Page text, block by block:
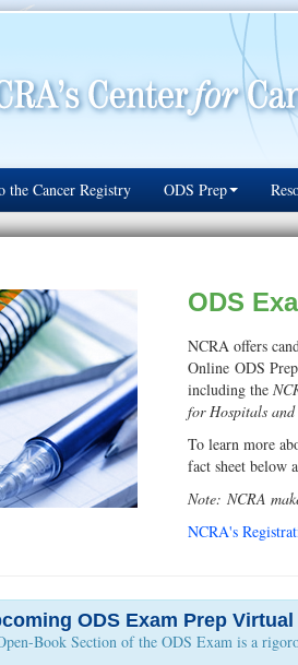
the Cancer Registry ODS Prep
ODS
NCRA offers
Online ODS
including the
for Hospitals
To learn more
fact sheet below
Note: NCRA
NCRA's
ODS Exam Prep
Book Section of the ODS Exam is a